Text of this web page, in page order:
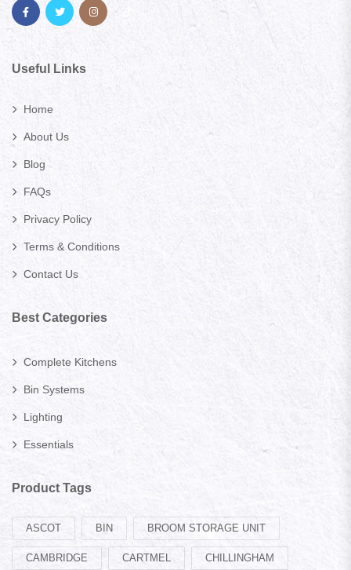
Useful Links
Home
About Us
Blog
FAQs
Privacy Policy
Terms & Conditions
Contact Us
Best Categories
Complete Kitchens
Bin Systems
Lighting
Essentials
Product Tags
ASCOT BIN BROOM STORAGE UNIT
CAMBRIDGE CARTMEL CHILLINGHAM